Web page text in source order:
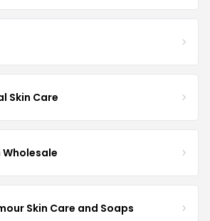
Skin Care
Wholesale
Skin Care and Soaps